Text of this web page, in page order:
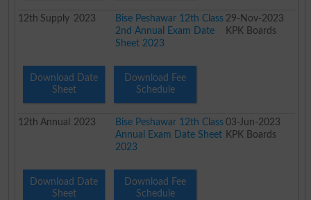
12th Supply 2023
Bise Peshawar 12th Class
2nd Annual Exam Date
Sheet 2023
29-Nov-2023
KPK Boards
Download Date
Sheet
Download Fee
Schedule
12th Annual 2023
Bise Peshawar 12th Class
Annual Exam Date Sheet
2023
03-Jun-2023
KPK Boards
Download Date
Sheet
Download Fee
Schedule